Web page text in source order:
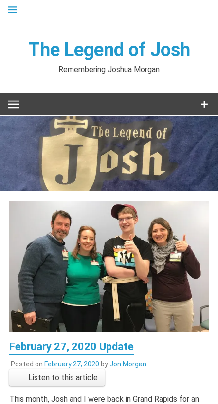
Skip
The Legend of Josh
Remembering Joshua Morgan
February 27, 2020 Update
Posted on February 27, 2020 byJon Morgan
Listen to this article
This month, Josh and I were back in Grand Rapids for an